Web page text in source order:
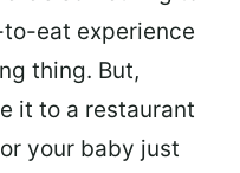
eat experience
thing. But,
it to a restaurant
your baby just